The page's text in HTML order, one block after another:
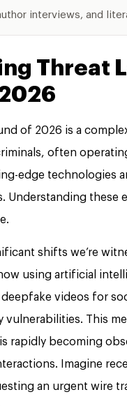
interviews, and
Threat
of 2026 is a
often
edge technologies
Understanding these
shifts we’re
using artificial
videos for
vulnerabilities. This
rapidly becoming
Imagine
an urgent wire